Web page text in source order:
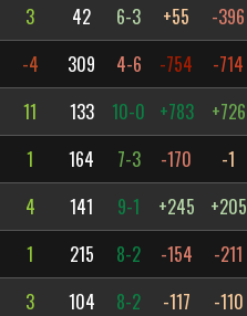
3 42 6-3 +55 -396
-4 309 4-6 -754 -714
11 133 10-0 +783 +726
1 164 7-3 -170 -1
4 141 9-1 +245 +205
1 215 8-2 -154 -211
3 104 8-2 -117 -110